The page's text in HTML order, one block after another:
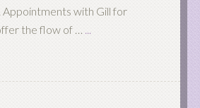
Appointments with Gill for
the flow of … ...